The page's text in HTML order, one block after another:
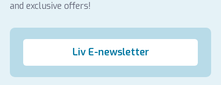
and exclusive offers!
Liv E-newsletter